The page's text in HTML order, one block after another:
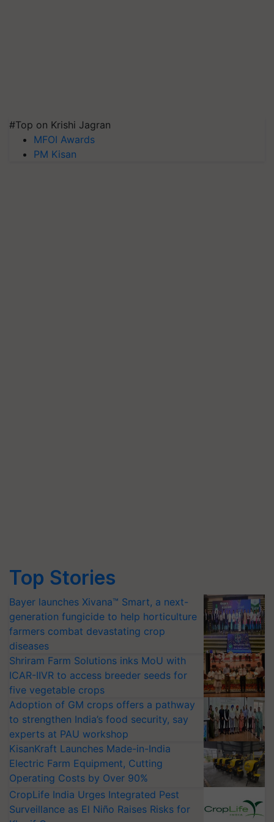
#Top on Krishi Jagran
MFOI Awards
PM Kisan
Top Stories
Bayer launches Xivana™ Smart, a next-
generation fungicide to help horticulture
farmers combat devastating crop
diseases
Shriram Farm Solutions inks MoU with
ICAR-IIVR to access breeder seeds for
five vegetable crops
Adoption of GM crops offers a pathway
to strengthen India’s food security, say
experts at PAU workshop
KisanKraft Launches Made-in-India
Electric Farm Equipment, Cutting
Operating Costs by Over 90%
CropLife India Urges Integrated Pest
Surveillance as El Niño Raises Risks for